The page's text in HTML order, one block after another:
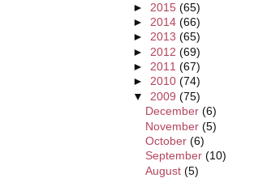
► 2015 (65)
► 2014 (66)
► 2013 (65)
► 2012 (69)
► 2011 (67)
► 2010 (74)
▼ 2009 (75)
December (6)
November (5)
October (6)
September (10)
August (5)